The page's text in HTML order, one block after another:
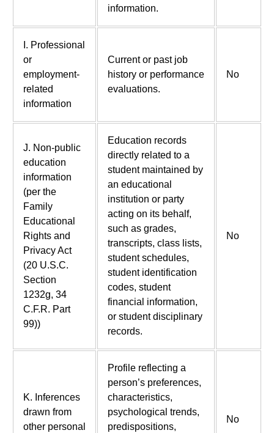
information.
I. Professional
or
employment-
related
information
Current or past job
history or performance
evaluations.
No
J. Non-public
education
information
(per the
Family
Educational
Rights and
Privacy Act
(20 U.S.C.
Section
1232g, 34
C.F.R. Part
99))
Education records
directly related to a
student maintained by
an educational
institution or party
acting on its behalf,
such as grades,
transcripts, class lists,
student schedules,
student identification
codes, student
financial information,
or student disciplinary
records.
No
K. Inferences
drawn from
other personal
Profile reflecting a
person’s preferences,
characteristics,
psychological trends,
predispositions,
No